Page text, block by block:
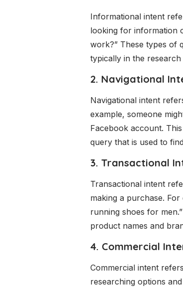
Informational intent
looking for information
work?” These types of
typically in the
2. Navigational
Navigational intent
example, someone
Facebook account.
query that is used to
3. Transactional
Transactional intent
making a purchase.
running shoes for
product names and
4. Commercial
Commercial intent
researching options